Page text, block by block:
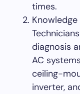
times.
diagnosis
AC
ceiling-
inverter,